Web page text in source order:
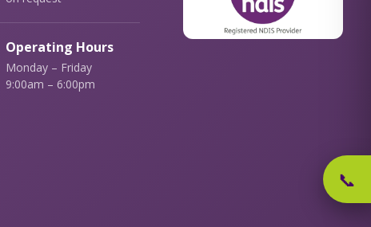
Operating Hours
Monday – Friday
9:00am – 6:00pm
📞